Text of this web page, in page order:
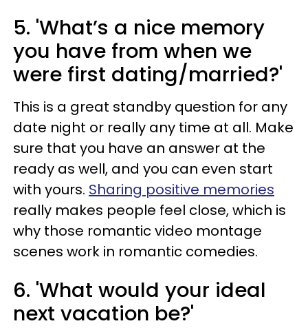
5. 'What’s a nice memory
you have from when we
were first dating/married?'
This is a great standby question for any
date night or really any time at all. Make
sure that you have an answer at the
ready as well, and you can even start
with yours. Sharing positive memories
really makes people feel close, which is
why those romantic video montage
scenes work in romantic comedies.
6. 'What would your ideal
next vacation be?'